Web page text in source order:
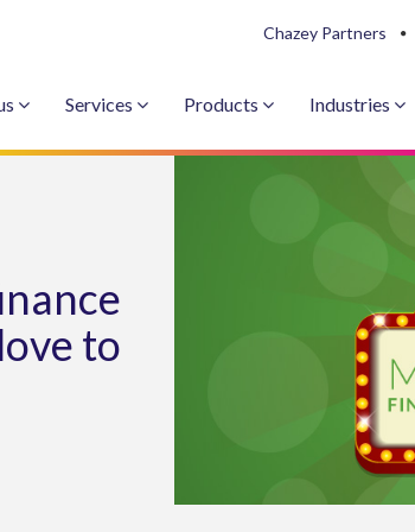
Chazey Partners
Services Products Industries
to